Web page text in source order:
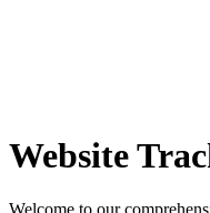
Website